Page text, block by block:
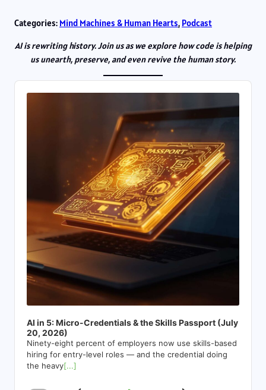
Categories: Mind Machines & Human Hearts, Podcast
AI is rewriting history. Join us as we explore how code is helping
us unearth, preserve, and even revive the human story.
Audio
Player
AI in 5: Micro-Credentials & the Skills Passport (July
20, 2026)
Ninety-eight percent of employers now use skills-based
hiring for entry-level roles — and the credential doing
the heavy[...]